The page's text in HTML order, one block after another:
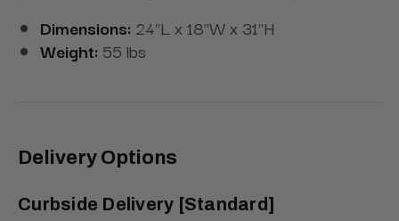
Dimensions: 24"L x 18"W x 31"H
Weight: 55 lbs
Delivery Options
Curbside Delivery [Standard]